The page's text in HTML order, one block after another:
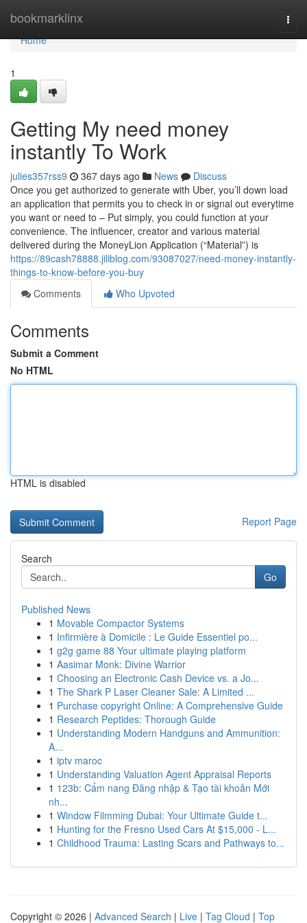
bookmarklinx
Home
Home
1
Getting My need money
instantly To Work
julies357rss9 367 days ago News
Discuss
Once you get authorized to generate with Uber, you’ll down load
an application that permits you to check in or signal out everytime
you want or need to – Put simply, you could function at your
convenience. The influencer, creator and various material
delivered during the MoneyLion Application (“Material”) is
https://89cash78888.jiliblog.com/93087027/need-money-instantly-
things-to-know-before-you-buy
Comments
Who Upvoted
Comments
Submit a Comment
No HTML
HTML is disabled
Report Page
Search
Go
Published News
1 Movable Compactor Systems
1 Infirmière à Domicile : Le Guide Essentiel po...
1 g2g game 88 Your ultimate playing platform
1 Aasimar Monk: Divine Warrior
1 Choosing an Electronic Cash Device vs. a Jo...
1 The Shark P Laser Cleaner Sale: A Limited ...
1 Purchase copyright Online: A Comprehensive Guide
1 Research Peptides: Thorough Guide
1 Understanding Modern Handguns and Ammunition:
A...
1 iptv maroc
1 Understanding Valuation Agent Appraisal Reports
1 123b: Cẩm nang Đăng nhập & Tạo tài khoản Mới
nh...
1 Window Filmming Dubai: Your Ultimate Guide t...
1 Hunting for the Fresno Used Cars At $15,000 - L...
1 Childhood Trauma: Lasting Scars and Pathways to...
Copyright © 2026 | Advanced Search | Live | Tag Cloud | Top